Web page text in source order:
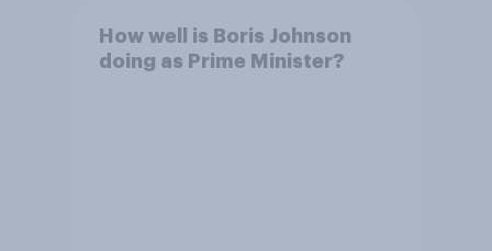
How well is Boris Johnson
doing as Prime Minister?